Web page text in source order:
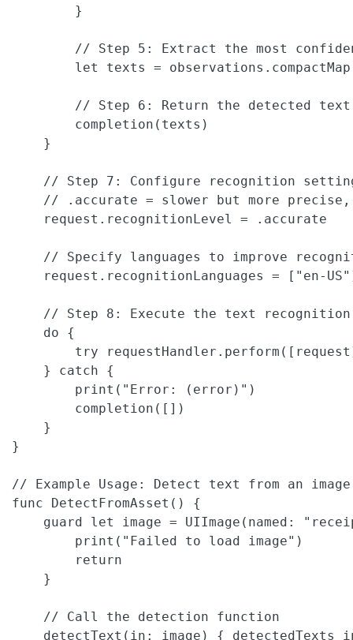
        }
// Step 5: Extract the most
let texts =
// Step 6: Return the detected
        completion(texts)
    }
// Step 7: Configure recognition
// .accurate = slower but more
    request.recognitionLevel = .accurate
// Specify languages to improve
request.recognitionLanguages = ["en-
// Step 8: Execute the text
    do {
try
    } catch {
        print("Error: (error)")
        completion([])
    }
}
// Example Usage: Detect text from an
func DetectFromAsset() {
guard let image = UIImage(named:
        print("Failed to load image")
        return
    }
    // Call the detection function
detectText(in: image) { detectedTexts